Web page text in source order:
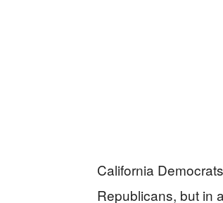
California
Republicans, but in